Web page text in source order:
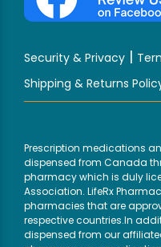
Security & Privacy |
Shipping & Returns
Prescription medications
dispensed from Canada
pharmacy which is duly
Association. LifeRx
pharmacies that are
respective countries.In
dispensed from our